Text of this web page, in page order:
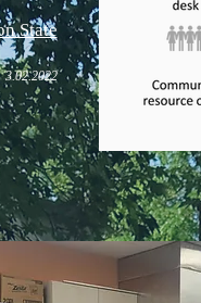
State
3.02.2022